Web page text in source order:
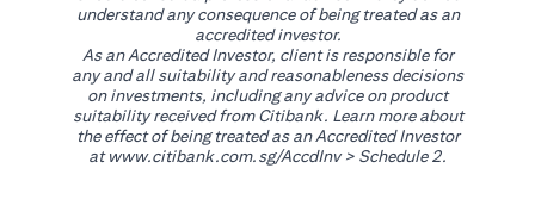
understand any consequence of being treated as an
accredited investor.
As an Accredited Investor, client is responsible for
any and all suitability and reasonableness decisions
on investments, including any advice on product
suitability received from Citibank. Learn more about
the effect of being treated as an Accredited Investor
atwww.citibank.com.sg/AccdInv(opens in a new tab)
> Schedule 2.